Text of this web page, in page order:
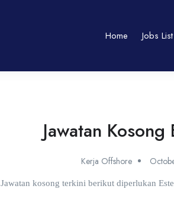
Home Jobs List
Jawatan
Kerja Offshore
Jawatan kosong terkini berikut diperlukan